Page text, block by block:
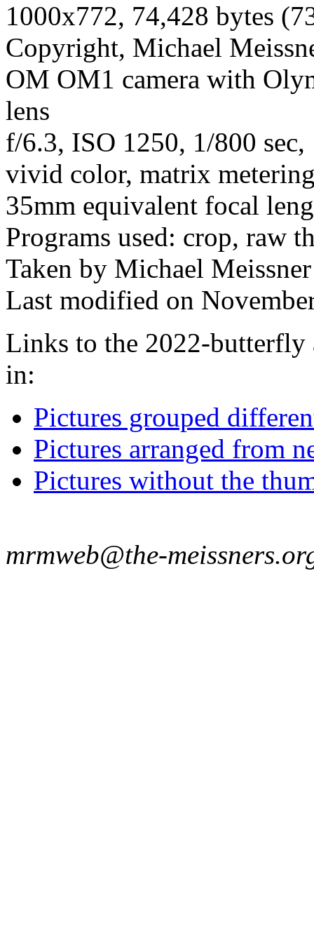
1000x772, 74,428 bytes
Copyright, Michael
OM OM1 camera with
lens
f/6.3, ISO 1250, 1/800
vivid color, matrix
35mm equivalent focal
Programs used: crop, raw
Taken by Michael
Last modified on
Links to the 2022-butterfly
in:
Pictures grouped
Pictures arranged from
Pictures without the
mrmweb@the-